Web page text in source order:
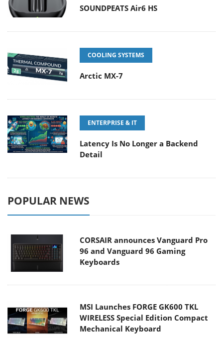
SOUNDPEATS Air6 HS
COOLING SYSTEMS
Arctic MX-7
ENTERPRISE & IT
Latency Is No Longer a Backend
Detail
POPULAR NEWS
CORSAIR announces Vanguard Pro
96 and Vanguard 96 Gaming
Keyboards
MSI Launches FORGE GK600 TKL
WIRELESS Special Edition Compact
Mechanical Keyboard